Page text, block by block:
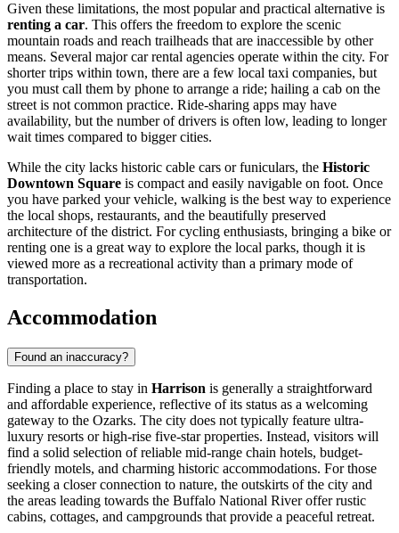
Given these limitations, the most popular and practical alternative is
renting a car. This offers the freedom to explore the scenic
mountain roads and reach trailheads that are inaccessible by other
means. Several major car rental agencies operate within the city. For
shorter trips within town, there are a few local taxi companies, but
you must call them by phone to arrange a ride; hailing a cab on the
street is not common practice. Ride-sharing apps may have
availability, but the number of drivers is often low, leading to longer
wait times compared to bigger cities.
While the city lacks historic cable cars or funiculars, the Historic
Downtown Square is compact and easily navigable on foot. Once
you have parked your vehicle, walking is the best way to experience
the local shops, restaurants, and the beautifully preserved
architecture of the district. For cycling enthusiasts, bringing a bike or
renting one is a great way to explore the local parks, though it is
viewed more as a recreational activity than a primary mode of
transportation.
Accommodation
Found an inaccuracy?
Finding a place to stay in Harrison is generally a straightforward
and affordable experience, reflective of its status as a welcoming
gateway to the Ozarks. The city does not typically feature ultra-
luxury resorts or high-rise five-star properties. Instead, visitors will
find a solid selection of reliable mid-range chain hotels, budget-
friendly motels, and charming historic accommodations. For those
seeking a closer connection to nature, the outskirts of the city and
the areas leading towards the Buffalo National River offer rustic
cabins, cottages, and campgrounds that provide a peaceful retreat.